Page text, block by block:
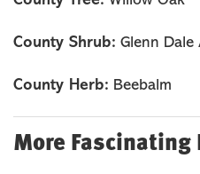
County Shrub: Glenn Dale
County Herb: Beebalm
More Fascinating